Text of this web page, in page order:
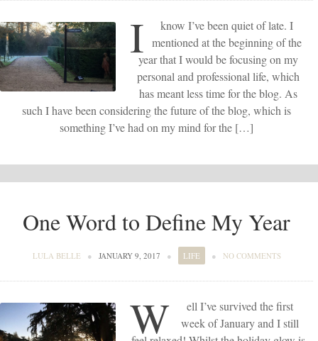
I
know I’ve been quiet of late. I
mentioned at the beginning of the
year that I would be focusing on my
personal and professional life, which
has meant less time for the blog. As
such I have been considering the future of the blog, which is
something I’ve had on my mind for the […]
One Word to Define My Year
LULA BELLE ● JANUARY 9, 2017 ● LIFE ● NO COMMENTS
W
ell I’ve survived the first
week of January and I still